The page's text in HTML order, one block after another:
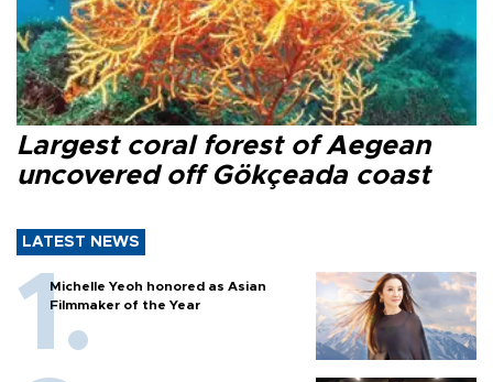
Largest coral forest of Aegean
uncovered off Gökçeada coast
LATEST NEWS
Michelle Yeoh honored as Asian
Filmmaker of the Year